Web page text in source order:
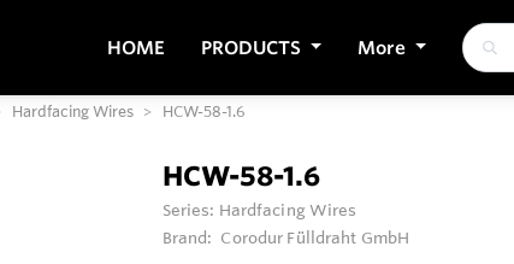
HOME PRODUCTS More
Hardfacing Wires HCW-58-1.6
HCW-58-1.6
Series: Hardfacing Wires
Brand: Corodur Fülldraht GmbH